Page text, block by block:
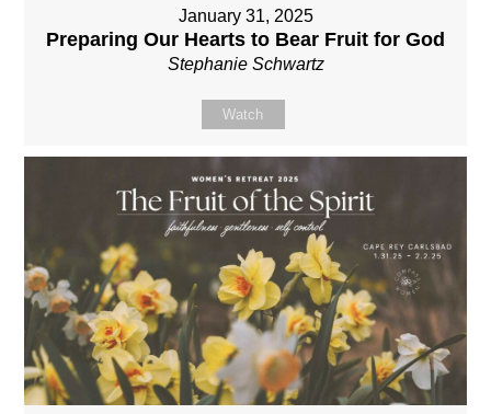
January 31, 2025
Preparing Our Hearts to Bear Fruit for God
Stephanie Schwartz
Watch